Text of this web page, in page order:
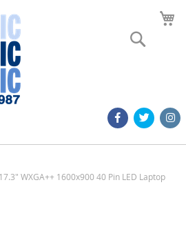
WXGA++ 1600x900 40 Pin LED Laptop